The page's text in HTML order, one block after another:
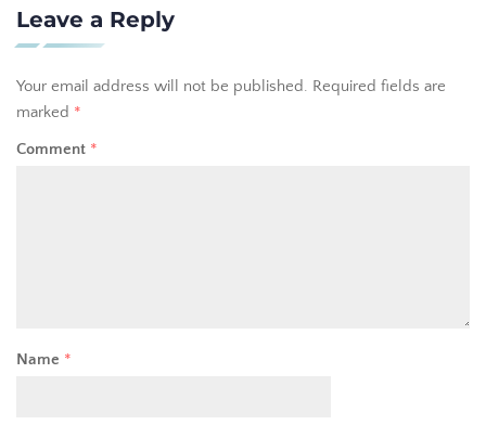
Leave a Reply
Your email address will not be published. Required fields are
marked *
Comment *
Name *